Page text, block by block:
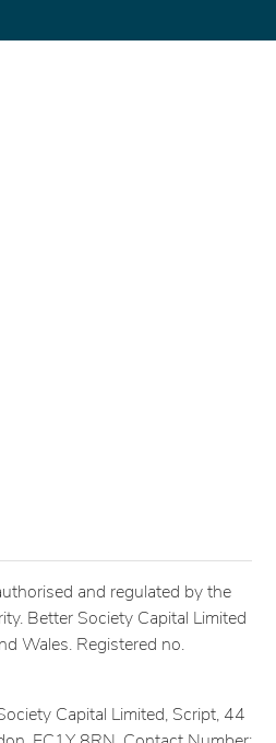
and regulated by the
Better Society Capital Limited
Wales. Registered no.
Capital Limited, Script, 44